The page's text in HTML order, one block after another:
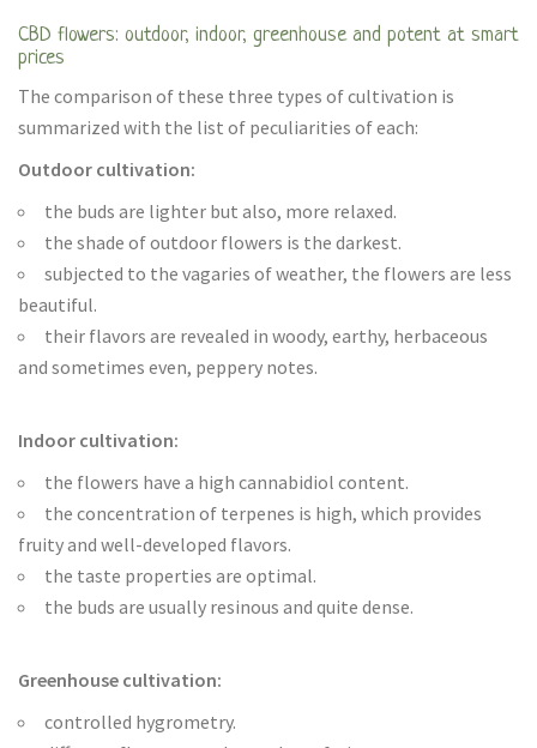
CBD flowers: outdoor, indoor, greenhouse and potent at smart
prices
The comparison of these three types of cultivation is
summarized with the list of peculiarities of each:
Outdoor cultivation:
the buds are lighter but also, more relaxed.
the shade of outdoor flowers is the darkest.
subjected to the vagaries of weather, the flowers are less
beautiful.
their flavors are revealed in woody, earthy, herbaceous
and sometimes even, peppery notes.
Indoor cultivation:
the flowers have a high cannabidiol content.
the concentration of terpenes is high, which provides
fruity and well-developed flavors.
the taste properties are optimal.
the buds are usually resinous and quite dense.
Greenhouse cultivation:
controlled hygrometry.